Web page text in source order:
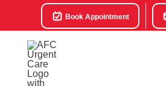
Book Appointment